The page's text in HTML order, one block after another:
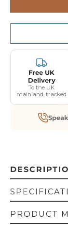
Free UK
Delivery
To the UK
mainland, tracked
PRODUCT